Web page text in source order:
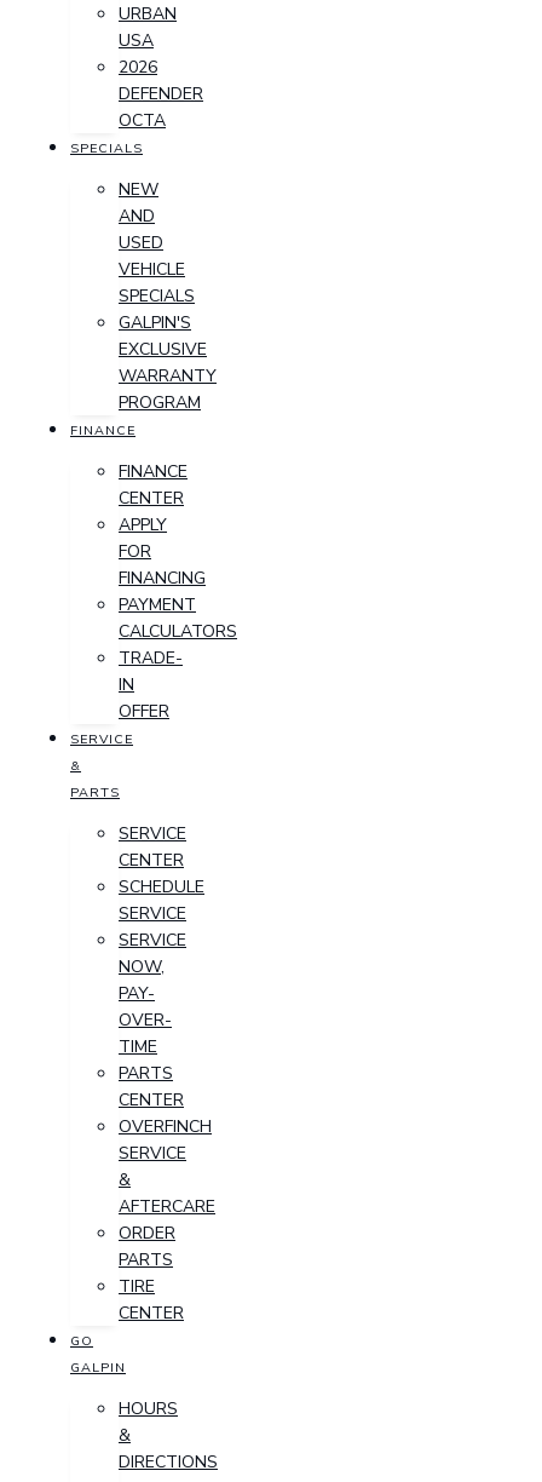
URBAN
USA
2026
DEFENDER
OCTA
SPECIALS
NEW
AND
USED
VEHICLE
SPECIALS
GALPIN'S
EXCLUSIVE
WARRANTY
PROGRAM
FINANCE
FINANCE
CENTER
APPLY
FOR
FINANCING
PAYMENT
CALCULATORS
TRADE-
IN
OFFER
SERVICE
&
PARTS
SERVICE
CENTER
SCHEDULE
SERVICE
SERVICE
NOW,
PAY-
OVER-
TIME
PARTS
CENTER
OVERFINCH
SERVICE
&
AFTERCARE
ORDER
PARTS
TIRE
CENTER
GO
GALPIN
HOURS
&
DIRECTIONS